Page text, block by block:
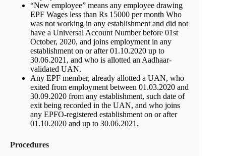
“New employee” means any employee drawing
EPF Wages less than Rs 15000 per month Who
was not working in any establishment and did not
have a Universal Account Number before 01st
October, 2020, and joins employment in any
establishment on or after 01.10.2020 up to
30.06.2021, and who is allotted an Aadhaar-
validated UAN.
Any EPF member, already allotted a UAN, who
exited from employment between 01.03.2020 and
30.09.2020 from any establishment, such date of
exit being recorded in the UAN, and who joins
any EPFO-registered establishment on or after
01.10.2020 and up to 30.06.2021.
Procedures